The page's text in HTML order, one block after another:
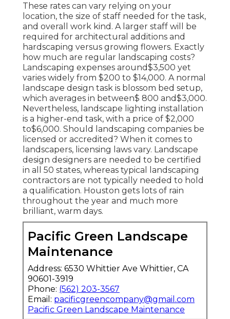
These rates can vary relying on your
location, the size of staff needed for the task,
and overall work kind. A larger staff will be
required for architectural additions and
hardscaping versus growing flowers. Exactly
how much are regular landscaping costs?
Landscaping expenses around$3,500 yet
varies widely from $200 to $14,000. A normal
landscape design task is blossom bed setup,
which averages in between$ 800 and$3,000.
Nevertheless, landscape lighting installation
is a higher-end task, with a price of $2,000
to$6,000. Should landscaping companies be
licensed or accredited? When it comes to
landscapers, licensing laws vary. Landscape
design designers are needed to be certified
in all 50 states, whereas typical landscaping
contractors are not typically needed to hold
a qualification. Houston gets lots of rain
throughout the year and much more
brilliant, warm days.
Pacific Green Landscape
Maintenance
Address: 6530 Whittier Ave Whittier, CA
90601-3919
Phone: (562) 203-3567
Email: pacificgreencompany@gmail.com
Pacific Green Landscape Maintenance